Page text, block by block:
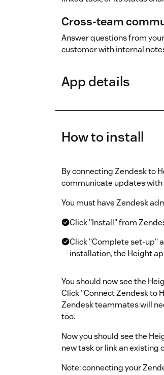
Cross-team
Answer questions from
customer with internal
App details
How to install
By connecting Zendesk to
communicate updates with
You must have Zendesk
Click "Install" from
Click "Complete set-up"
installation, the Height
You should now see the
Click "Connect Zendesk to
Zendesk teammates will
too.
Now you should see the
new task or link an existing
Note: connecting your